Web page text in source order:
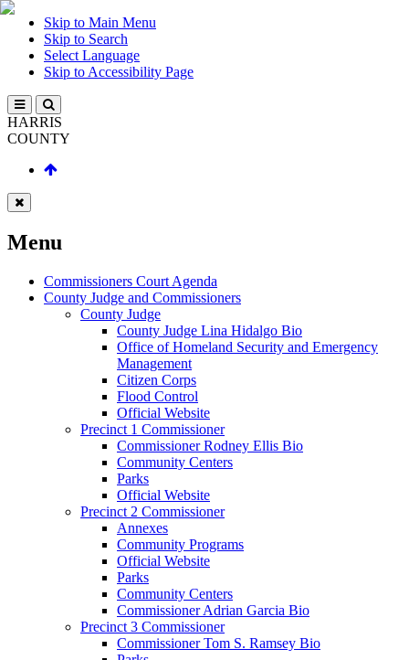
Skip to Main Menu
Skip to Search
Select Language
Skip to Accessibility Page
HARRIS
COUNTY
Menu
Commissioners Court Agenda
County Judge and Commissioners
County Judge
County Judge Lina Hidalgo Bio
Office of Homeland Security and Emergency
Management
Citizen Corps
Flood Control
Official Website
Precinct 1 Commissioner
Commissioner Rodney Ellis Bio
Community Centers
Parks
Official Website
Precinct 2 Commissioner
Annexes
Community Programs
Official Website
Parks
Community Centers
Commissioner Adrian Garcia Bio
Precinct 3 Commissioner
Commissioner Tom S. Ramsey Bio